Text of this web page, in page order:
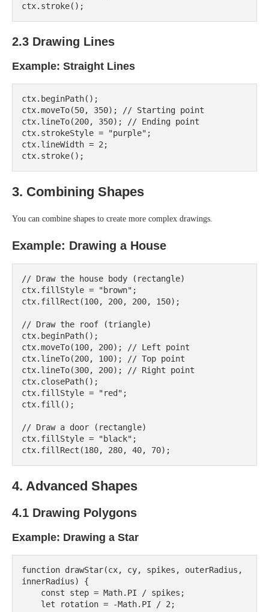
2.3 Drawing Lines
Example: Straight Lines
ctx.beginPath();
ctx.moveTo(50, 350); // Starting point
ctx.lineTo(200, 350); // Ending point
ctx.strokeStyle = "purple";
ctx.lineWidth = 2;
3. Combining Shapes
You can combine shapes to create more complex drawings.
Example: Drawing a House
// Draw the house body (rectangle)
ctx.fillStyle = "brown";
ctx.fillRect(100, 200, 200, 150);
// Draw the roof (triangle)
ctx.beginPath();
ctx.moveTo(100, 200); // Left point
ctx.lineTo(200, 100); // Top point
ctx.lineTo(300, 200); // Right point
ctx.closePath();
ctx.fillStyle = "red";
ctx.fill();
// Draw a door (rectangle)
ctx.fillStyle = "black";
4. Advanced Shapes
4.1 Drawing Polygons
Example: Drawing a Star
function drawStar(cx, cy, spikes, outerRadius,
innerRadius) {